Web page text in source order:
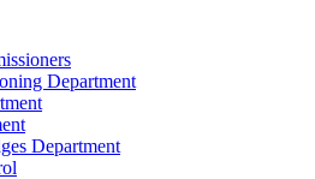
Department
Department